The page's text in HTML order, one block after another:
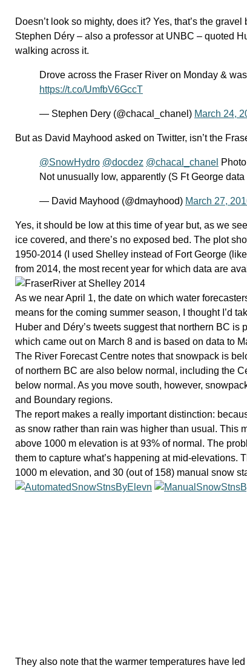
Doesn’t look so mighty, does it? Yes, that’s the
Stephen Déry – also a professor at UNBC – quoted
walking across it.
Drove across the Fraser River on Monday &
https://t.co/UmfbV6GccT
— Stephen Dery (@chacal_chanel) March 24,
But as David Mayhood asked on Twitter, isn’t the
@SnowHydro @docdez @chacal_chanel
Not unusually low, apparently (S Ft George
— David Mayhood (@dmayhood) March 27,
Yes, it should be low at this time of year but, as we
ice covered, and there’s no exposed bed. The plot
1950-2014 (I used Shelley instead of Fort George
from 2014, the most recent year for which data are
As we near April 1, the date on which water
means for the coming summer season, I thought I’d
Huber and Déry’s tweets suggest that northern BC is
which came out on March 8 and is based on data to
The River Forecast Centre notes that snowpack is
of northern BC are also below normal, including the
below normal. As you move south, however,
and Boundary regions.
The report makes a really important distinction:
as snow rather than rain was higher than usual. This
above 1000 m elevation is at 93% of normal. The
them to capture what’s happening at mid-elevations.
1000 m elevation, and 30 (out of 158) manual snow
They also note that the warmer temperatures have